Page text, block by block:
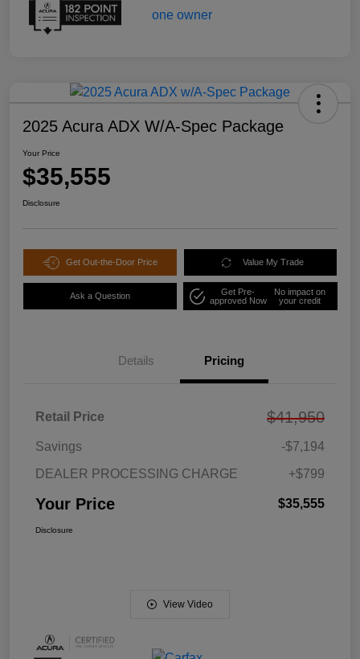
2025 Acura ADX W/A-Spec Package
Your Price
$35,555
Disclosure
Get Out-the-Door Price Value My Trade
Ask a Question
Get Pre-
approved Now
No impact on
your credit
Details Pricing
Retail Price $41,950
Savings
-$7,194
DEALER PROCESSING CHARGE
+$799
Your Price $35,555
Disclosure
View Video